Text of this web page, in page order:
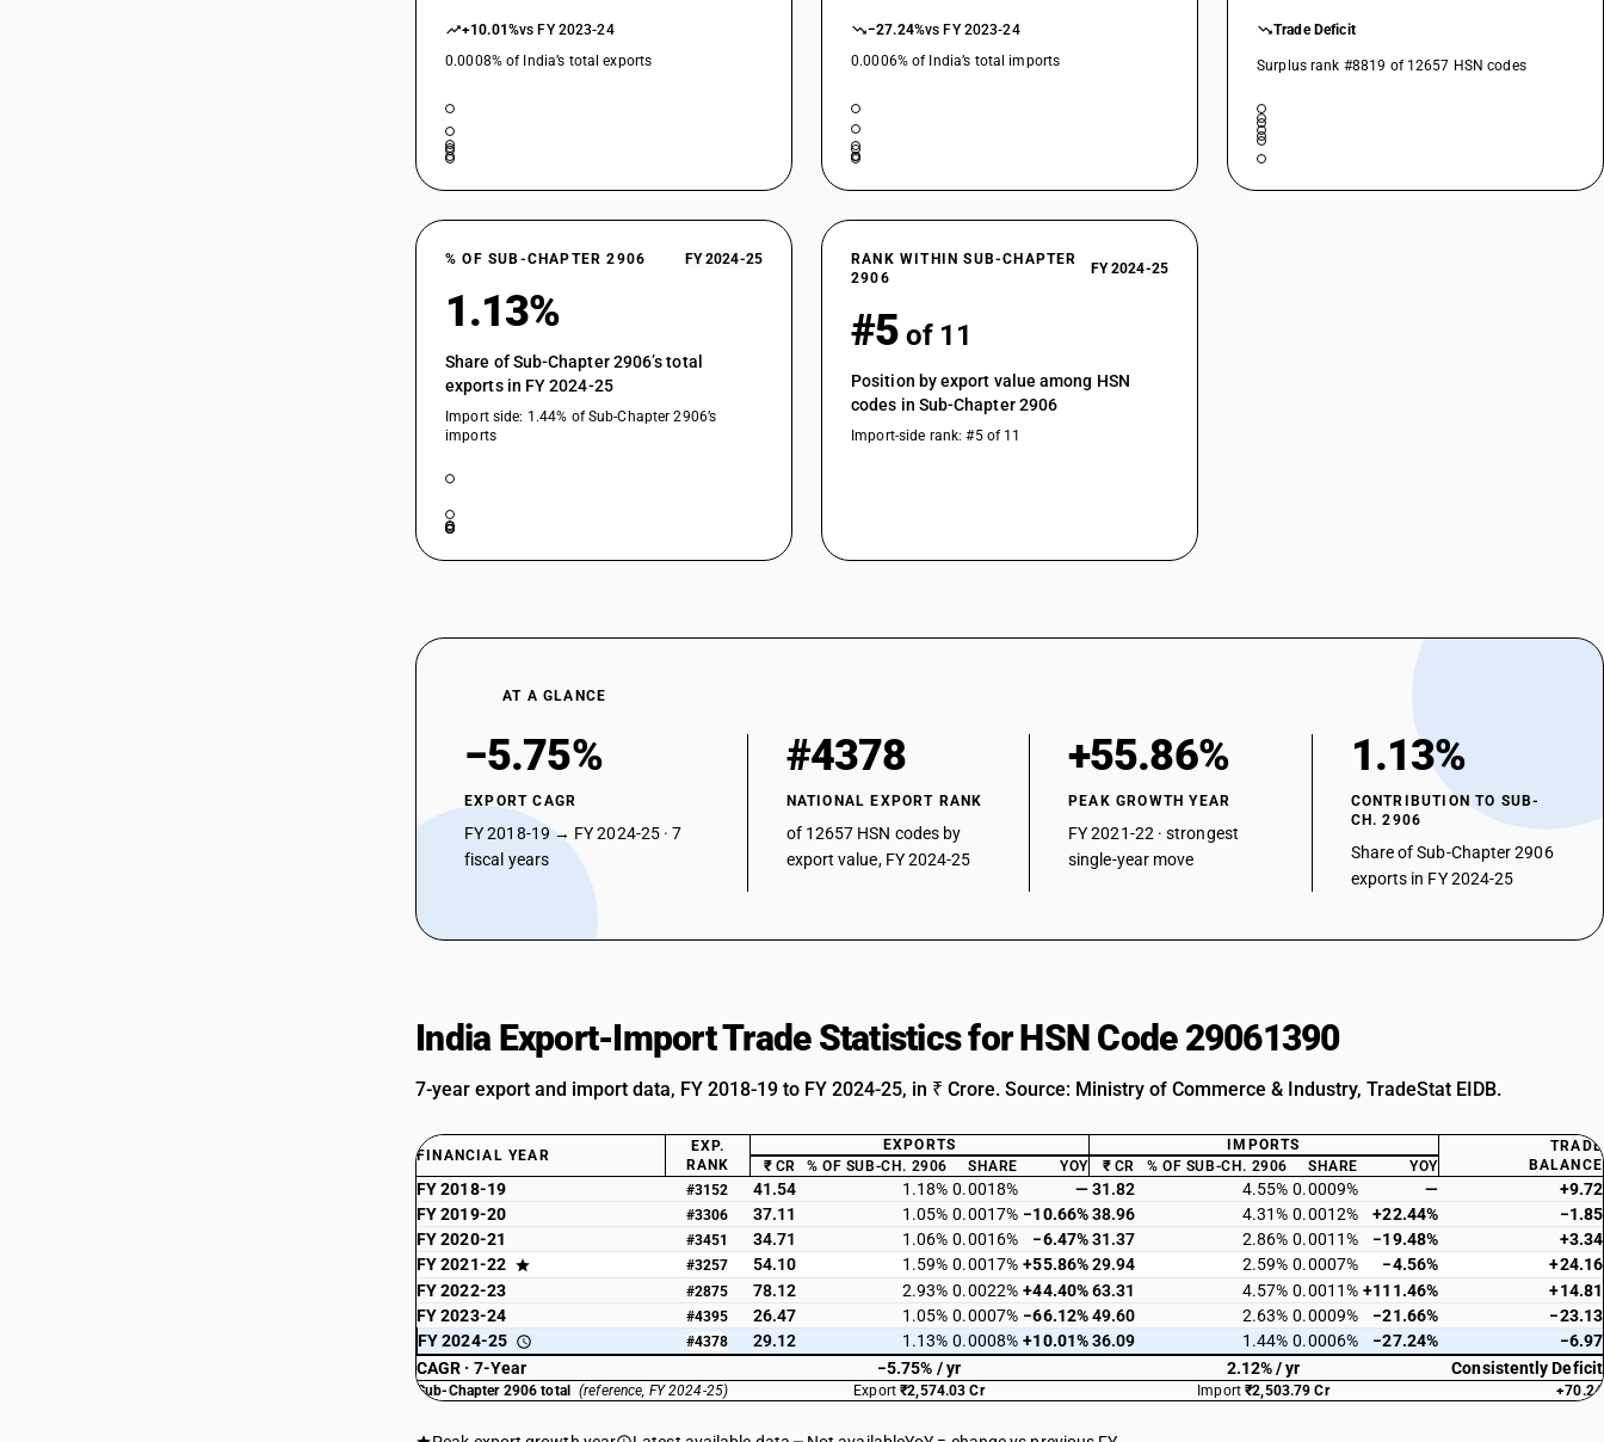
+10.01%vs FY 2023-24
0.0008% of India’s total exports
−27.24%vs FY 2023-24
0.0006% of India’s total imports
Trade Deficit
Surplus rank #8819 of 12657 HSN codes
% OF SUB-CHAPTER 2906 FY 2024-25
1.13%
Share of Sub-Chapter 2906’s total
exports in FY 2024-25
Import side: 1.44% of Sub-Chapter 2906’s
imports
RANK WITHIN SUB-CHAPTER
2906
FY 2024-25
#5 of 11
Position by export value among HSN
codes in Sub-Chapter 2906
Import-side rank: #5 of 11
AT A GLANCE
−5.75%
EXPORT CAGR
FY 2018-19 → FY 2024-25 · 7
fiscal years
#4378
NATIONAL EXPORT RANK
of 12657 HSN codes by
export value, FY 2024-25
+55.86%
PEAK GROWTH YEAR
FY 2021-22 · strongest
single-year move
1.13%
CONTRIBUTION TO SUB-
CH. 2906
Share of Sub-Chapter 2906
exports in FY 2024-25
India Export-Import Trade Statistics for HSN Code 29061390
7-year export and import data, FY 2018-19 to FY 2024-25, in ₹ Crore. Source: Ministry of Commerce & Industry, TradeStat EIDB.
FINANCIAL YEAR
EXP.
RANK
EXPORTS IMPORTS
TRADE
BALANCE
₹ CR % OF SUB-CH. 2906 SHARE YOY ₹ CR % OF SUB-CH. 2906 SHARE YOY
FY 2018-19 #3152 41.54 1.18% 0.0018% —31.82 4.55% 0.0009% —
+9.72
FY 2019-20
#3306 37.11 1.05% 0.0017% −10.66%38.96 4.31% 0.0012% +22.44%
−1.85
FY 2020-21
#3451 34.71 1.06% 0.0016% −6.47%31.37 2.86% 0.0011% −19.48%
+3.34
FY 2021-22
#3257 54.10 1.59% 0.0017% +55.86%29.94 2.59% 0.0007% −4.56%
+24.16
FY 2022-23
#2875 78.12 2.93% 0.0022% +44.40%63.31 4.57% 0.0011% +111.46%
+14.81
FY 2023-24
#4395 26.47 1.05% 0.0007% −66.12%49.60 2.63% 0.0009% −21.66%
−23.13
FY 2024-25
#4378 29.12 1.13% 0.0008% +10.01%36.09 1.44% 0.0006% −27.24%
−6.97
CAGR · 7-Year
−5.75% / yr 2.12% / yr Consistently Deficit
Sub-Chapter 2906 total (reference, FY 2024-25) Export₹2,574.03 Cr Import₹2,503.79 Cr +70.24